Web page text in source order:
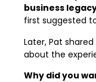
business
first suggested
Later, Pat
about the
Why did you